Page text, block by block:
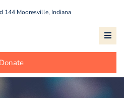
144 Mooresville, Indiana
Donate